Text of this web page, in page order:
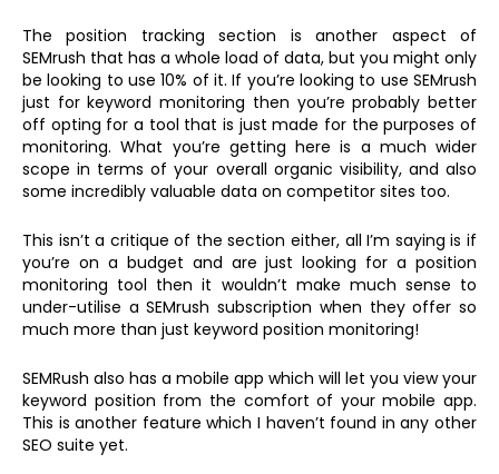
The position tracking section is another aspect of
SEMrush that has a whole load of data, but you might only
be looking to use 10% of it. If you’re looking to use SEMrush
just for keyword monitoring then you’re probably better
off opting for a tool that is just made for the purposes of
monitoring. What you’re getting here is a much wider
scope in terms of your overall organic visibility, and also
some incredibly valuable data on competitor sites too.
This isn’t a critique of the section either, all I’m saying is if
you’re on a budget and are just looking for a position
monitoring tool then it wouldn’t make much sense to
under-utilise a SEMrush subscription when they offer so
much more than just keyword position monitoring!
SEMRush also has a mobile app which will let you view your
keyword position from the comfort of your mobile app.
This is another feature which I haven’t found in any other
SEO suite yet.